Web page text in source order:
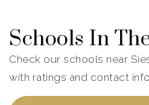
Schools In
Check our schools near
with ratings and contact